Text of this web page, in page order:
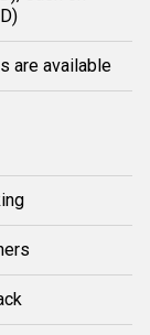
are available